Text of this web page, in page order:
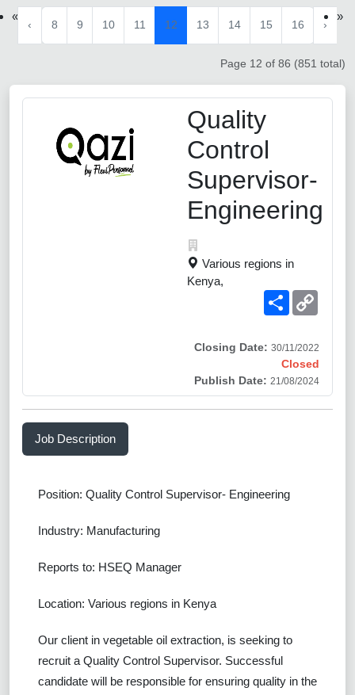
«
‹ 8 9 10 11 12 13 14 15 16 ›
»
Page 12 of 86 (851 total)
Quality
Control
Supervisor-
Engineering
Various regions in
Kenya,
Share
Closing Date: 30/11/2022
Closed
Publish Date: 21/08/2024
Job Description
Position: Quality Control Supervisor- Engineering
Industry: Manufacturing
Reports to: HSEQ Manager
Location: Various regions in Kenya
Our client in vegetable oil extraction, is seeking to
recruit a Quality Control Supervisor. Successful
candidate will be responsible for ensuring quality in the